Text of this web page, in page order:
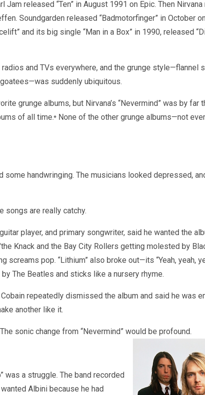
released “Ten” in August 1991 on Epic. Then
Soundgarden released “Badmotorfinger” in October
and its big single “Man in a Box” in 1990, released
and TVs everywhere, and the grunge style—flannel
suddenly ubiquitous.
grunge albums, but Nirvana’s “Nevermind” was by far
of all time.* None of the other grunge albums—not
some handwringing. The musicians looked depressed,
songs are really catchy.
player, and primary songwriter, said he wanted the
Knack and the Bay City Rollers getting molested by
screams pop. “Lithium” also broke out—its “Yeah, yeah,
The Beatles and sticks like a nursery rhyme.
repeatedly dismissed the album and said he was
another like it.
sonic change from “Nevermind” would be profound.
was a struggle. The band recorded
Albini because he had